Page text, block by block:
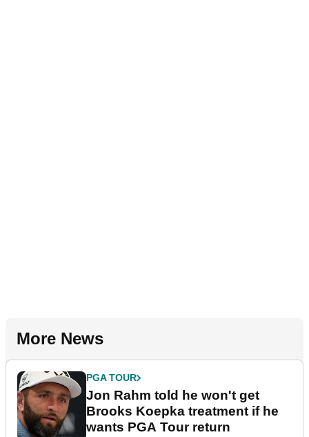
More News
PGA TOUR
Jon Rahm told he won't get
Brooks Koepka treatment if he
wants PGA Tour return